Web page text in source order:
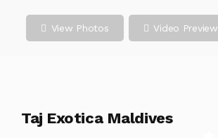
View Photos Video Preview
Taj Exotica Maldives